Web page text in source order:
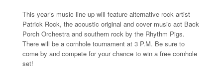
This year’s music line up will feature alternative rock artist
Patrick Rock, the acoustic original and cover music act Back
Porch Orchestra and southern rock by the Rhythm Pigs.
There will be a cornhole tournament at 3 P.M. Be sure to
come by and compete for your chance to win a free cornhole
set!